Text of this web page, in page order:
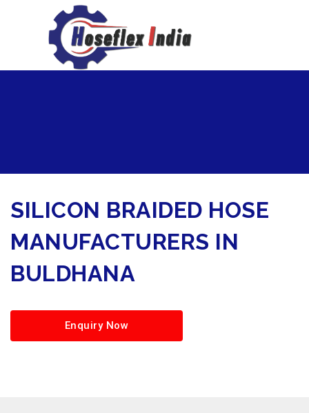
hoseflexindia@gmail.com
+919867333143
SILICON BRAIDED HOSE
MANUFACTURERS IN
BULDHANA
Enquiry Now